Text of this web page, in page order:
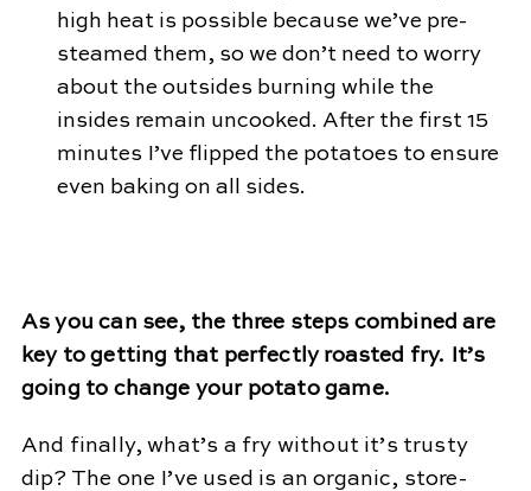
high heat is possible because we’ve pre-
steamed them, so we don’t need to worry
about the outsides burning while the
insides remain uncooked. After the first 15
minutes I’ve flipped the potatoes to ensure
even baking on all sides.
As you can see, the three steps combined are
key to getting that perfectly roasted fry. It’s
going to change your potato game.
And finally, what’s a fry without it’s trusty
dip? The one I’ve used is an organic, store-